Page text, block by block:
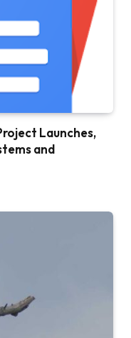
Launches,
and